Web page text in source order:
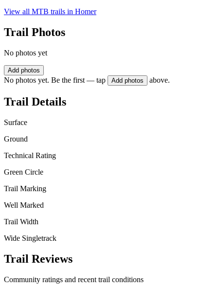
View all MTB trails in Homer
Trail Photos
No photos yet
Add photos
No photos yet. Be the first — tap Add photos above.
Trail Details
Surface
Ground
Technical Rating
Green Circle
Trail Marking
Well Marked
Trail Width
Wide Singletrack
Trail Reviews
Community ratings and recent trail conditions